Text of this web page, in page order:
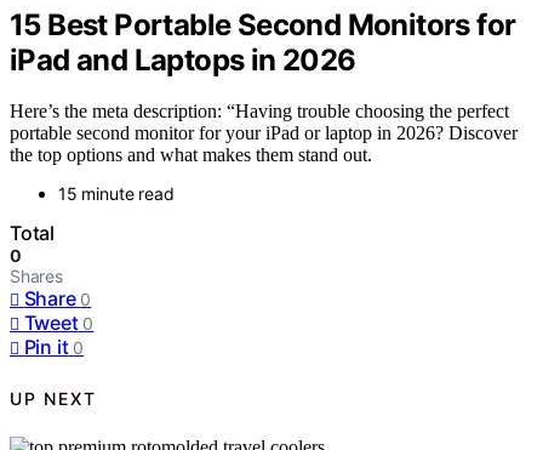
15 Best Portable Second Monitors for
iPad and Laptops in 2026
Here’s the meta description: “Having trouble choosing the perfect
portable second monitor for your iPad or laptop in 2026? Discover
the top options and what makes them stand out.
15 minute read
Total
0
Shares
Share 0
Tweet 0
Pin it 0
UP NEXT